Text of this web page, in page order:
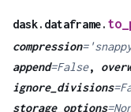
dask.dataframe.
compression=
append=False,
ignore_divisions=
storage_options=